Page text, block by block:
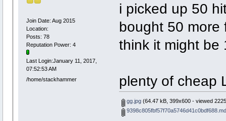
Join Date: Aug 2015
Location:
Posts: 78
Reputation Power: 4
Last Login:January 11, 2017,
07:52:53 AM
/home/stackhammer
i picked up 50
bought 50 more
think it might be
plenty of cheap
gg.jpg(64.47 kB, 399x600 - viewed